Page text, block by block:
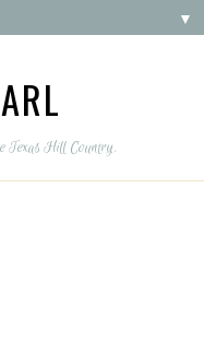
▼
Texas Hill Country.